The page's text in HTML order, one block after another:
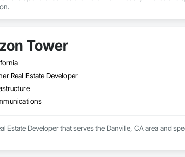
Tower
Real Estate Developer
Estate Developer that serves the Danville, CA area and